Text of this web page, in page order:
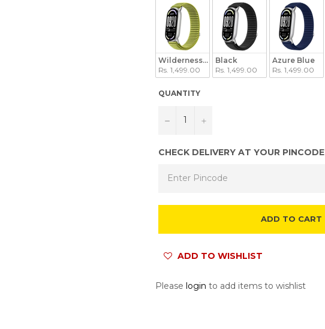
Wilderness Green
Rs. 1,499.00
Black
Rs. 1,499.00
Azure Blue
Rs. 1,499.00
QUANTITY
− +
CHECK DELIVERY AT YOUR PINCODE
ADD TO CART
ADD TO WISHLIST
Please login to add items to wishlist